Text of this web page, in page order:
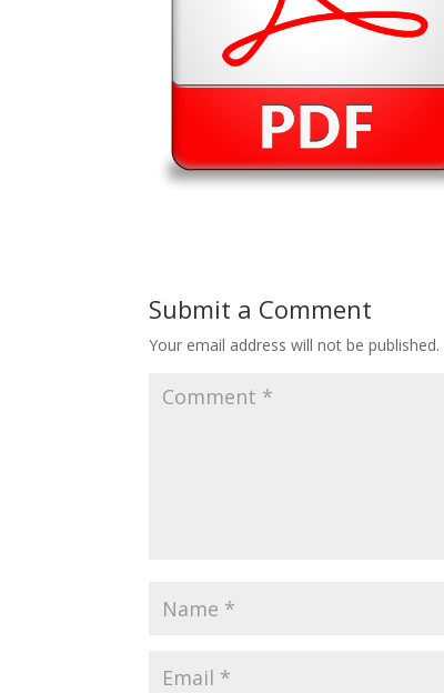
Submit a Comment
Your email address will not be published.